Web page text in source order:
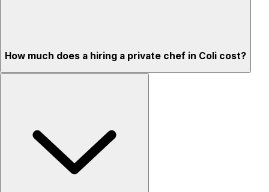
How much does a hiring a private chef in Coli cost?